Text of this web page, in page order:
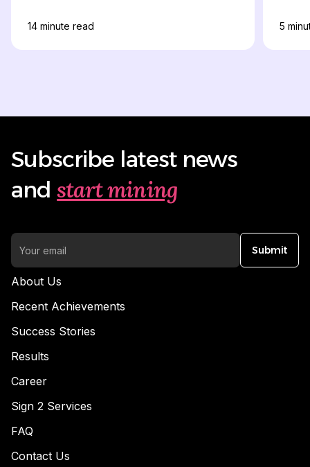
14 minute read 5
Subscribe latest news
and start mining
Submit
About Us
Recent Achievements
Success Stories
Results
Career
Sign 2 Services
FAQ
Contact Us